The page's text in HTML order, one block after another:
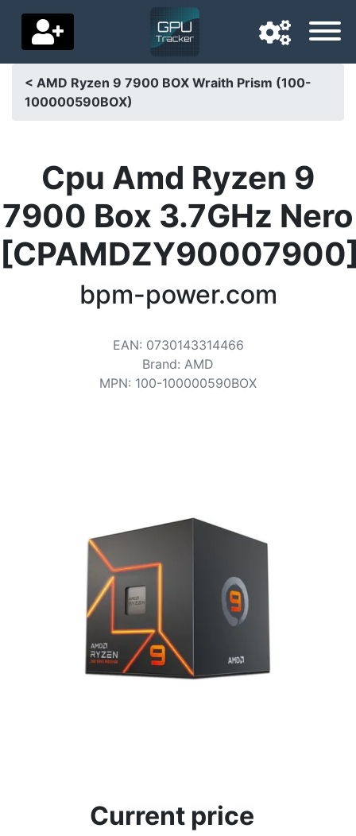
Navigation language
Home
Price drops
Settings
Support us
< AMD Ryzen 9 7900 BOX Wraith Prism (100-
100000590BOX)
Cpu Amd Ryzen 9
7900 Box 3.7GHz Nero
bpm-power.com
EAN: 0730143314466
Brand: AMD
MPN: 100-100000590BOX
Current price